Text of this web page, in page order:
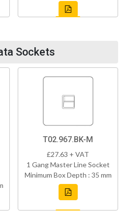
Sockets
T02.967.BK-M
£27.63 + VAT
1 Gang Master Line Socket
Minimum Box Depth : 35 mm